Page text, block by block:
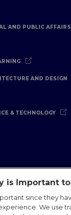
AND PUBLIC AFFAIRS
AND DESIGN
& TECHNOLOGY
Policy
Contact IE
is Important to
since they
We use